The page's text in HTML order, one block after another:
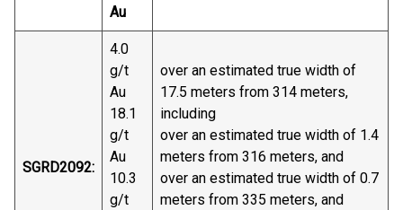
Au
SGRD2092:
4.0
g/t
Au
18.1
g/t
Au
10.3
g/t
over an estimated true width of
17.5 meters from 314 meters,
including
over an estimated true width of 1.4
meters from 316 meters, and
over an estimated true width of 0.7
meters from 335 meters, and